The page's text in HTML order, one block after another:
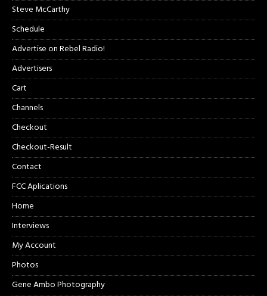
Steve McCarthy
Schedule
Advertise on Rebel Radio!
Advertisers
Cart
Channels
Checkout
Checkout-Result
Contact
FCC Aplications
Home
Interviews
My Account
Photos
Gene Ambo Photography